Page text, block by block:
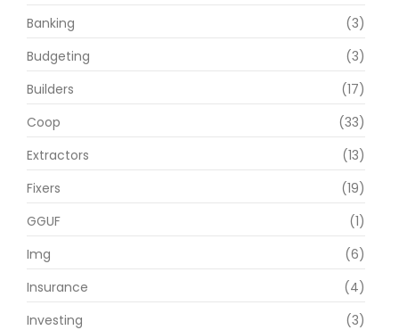
Banking
(3)
Budgeting
(3)
Builders
(17)
Coop
(33)
Extractors
(13)
Fixers
(19)
GGUF
(1)
Img
(6)
Insurance
(4)
Investing
(3)